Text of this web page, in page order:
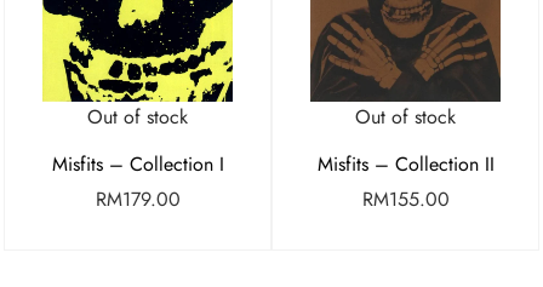
Out of stock
Misfits – Collection I
RM179.00
Out of stock
Misfits – Collection II
RM155.00